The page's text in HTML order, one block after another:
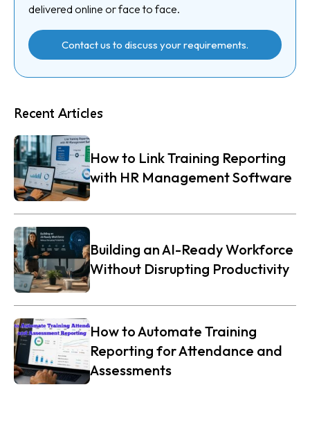
delivered online or face to face.
Contact us to discuss your requirements.
Recent Articles
How to Link Training Reporting
with HR Management Software
Building an AI-Ready Workforce
Without Disrupting Productivity
How to Automate Training
Reporting for Attendance and
Assessments